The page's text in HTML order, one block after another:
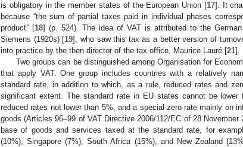
is obligatory in the member states of the European Union [17]. It
because “the sum of partial taxes paid in individual phases
product” [18] (p. 524). The idea of VAT is attributed to the
Siemens (1920s) [19], who saw this tax as a better version of
into practice by the then director of the tax office, Maurice Lauré [21].
Two groups can be distinguished among Organisation for
that apply VAT. One group includes countries with a relatively
standard rate, in addition to which, as a rule, reduced rates and
significant extent. The standard rate in EU states cannot be
reduced rates not lower than 5%, and a special zero rate mainly on
goods (Articles 96–99 of VAT Directive 2006/112/EC of 28
base of goods and services taxed at the standard rate, for
(10%), Singapore (7%), South Africa (15%), and New Zealand